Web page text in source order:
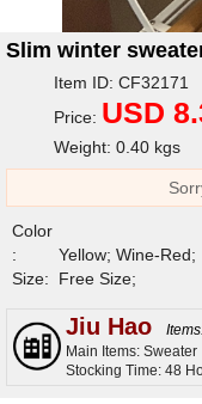
Slim winter
Item ID:
Price: USD
Weight: 0.40 kgs
Color
:
Yellow; Wine-Red;
Size:
Free Size;
Jiu Hao
Main Items: Sweater
Stocking Time: 48